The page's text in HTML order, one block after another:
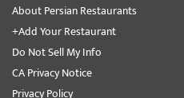
About Persian Restaurants
+Add Your Restaurant
Do Not Sell My Info
CA Privacy Notice
Privacy Policy